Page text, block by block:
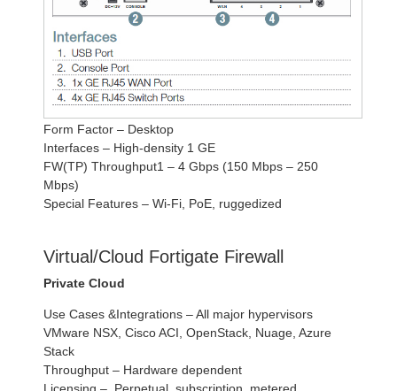
Form Factor – Desktop
Interfaces – High-density 1 GE
FW(TP) Throughput1 – 4 Gbps (150 Mbps – 250
Mbps)
Special Features – Wi-Fi, PoE, ruggedized
Virtual/Cloud Fortigate Firewall
Private Cloud
Use Cases &Integrations – All major hypervisors
VMware NSX, Cisco ACI, OpenStack, Nuage, Azure
Stack
Throughput – Hardware dependent